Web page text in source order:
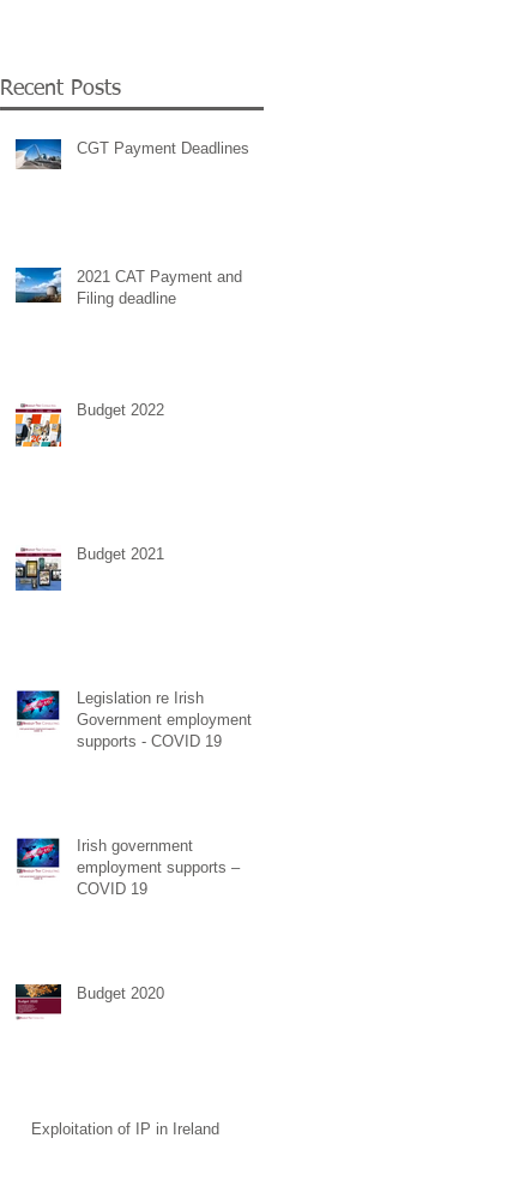
Recent Posts
CGT Payment Deadlines
2021 CAT Payment and
Filing deadline
Budget 2022
Budget 2021
Legislation re Irish
Government employment
supports - COVID 19
Irish government
employment supports –
COVID 19
Budget 2020
Exploitation of IP in Ireland